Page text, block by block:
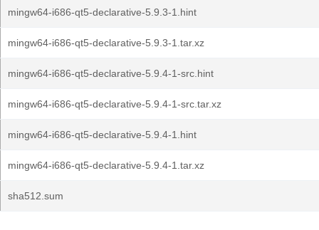
mingw64-i686-qt5-declarative-5.9.3-1.hint
mingw64-i686-qt5-declarative-5.9.3-1.tar.xz
mingw64-i686-qt5-declarative-5.9.4-1-src.hint
mingw64-i686-qt5-declarative-5.9.4-1-src.tar.xz
mingw64-i686-qt5-declarative-5.9.4-1.hint
mingw64-i686-qt5-declarative-5.9.4-1.tar.xz
sha512.sum